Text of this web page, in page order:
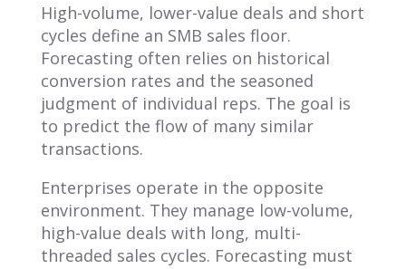
High-volume, lower-value deals and short
cycles define an SMB sales floor.
Forecasting often relies on historical
conversion rates and the seasoned
judgment of individual reps. The goal is
to predict the flow of many similar
transactions.
Enterprises operate in the opposite
environment. They manage low-volume,
high-value deals with long, multi-
threaded sales cycles. Forecasting must